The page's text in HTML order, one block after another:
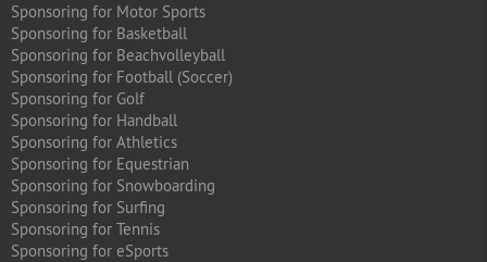
Sponsoring for Motor Sports
Sponsoring for Basketball
Sponsoring for Beachvolleyball
Sponsoring for Football (Soccer)
Sponsoring for Golf
Sponsoring for Handball
Sponsoring for Athletics
Sponsoring for Equestrian
Sponsoring for Snowboarding
Sponsoring for Surfing
Sponsoring for Tennis
Sponsoring for eSports